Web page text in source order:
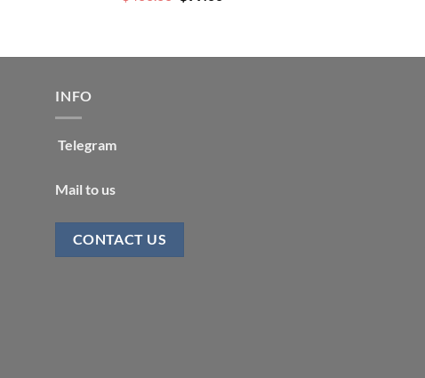
INFO
Telegram
Mail to us
CONTACT US